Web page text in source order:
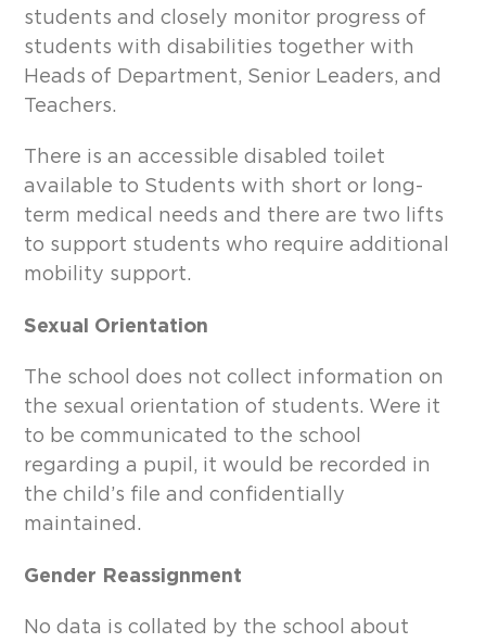
students and closely monitor progress of
students with disabilities together with
Heads of Department, Senior Leaders, and
Teachers.
There is an accessible disabled toilet
available to Students with short or long-
term medical needs and there are two lifts
to support students who require additional
mobility support.
Sexual Orientation
The school does not collect information on
the sexual orientation of students. Were it
to be communicated to the school
regarding a pupil, it would be recorded in
the child’s file and confidentially
maintained.
Gender Reassignment
No data is collated by the school about